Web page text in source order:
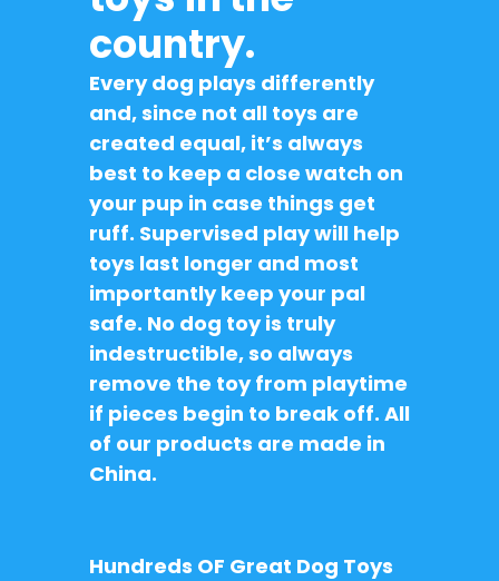
country.
Every dog plays differently
and, since not all toys are
created equal, it’s always
best to keep a close watch on
your pup in case things get
ruff. Supervised play will help
toys last longer and most
importantly keep your pal
safe. No dog toy is truly
indestructible, so always
remove the toy from playtime
if pieces begin to break off. All
of our products are made in
China.
Hundreds OF Great Dog Toys